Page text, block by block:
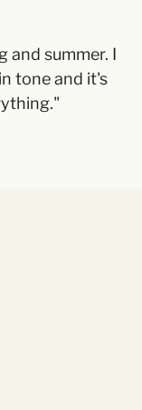
and summer. I
tone and it's